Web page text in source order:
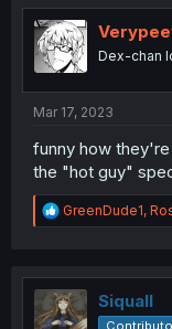
t
nDex-chan
Mar 17, 2023
funny how
the "hot guy"
R
e
t
i
o
GreenDude1,
Siquall